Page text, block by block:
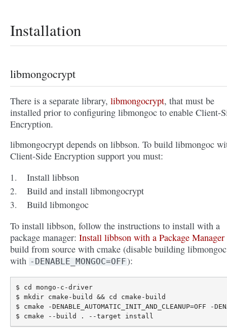
Installation
libmongocrypt
There is a separate library, libmongocrypt, that must be
installed prior to configuring libmongoc to enable Client-
Encryption.
libmongocrypt depends on libbson. To build libmongoc
Client-Side Encryption support you must:
Install libbson
Build and install libmongocrypt
Build libmongoc
To install libbson, follow the instructions to install with a
package manager: Install libbson with a Package Manager
build from source with cmake (disable building libmongoc
with -DENABLE_MONGOC=OFF):
$ cd mongo-c-driver
$ mkdir cmake-build && cd cmake-build
$ cmake -DENABLE_AUTOMATIC_INIT_AND_CLEANUP=OFF -